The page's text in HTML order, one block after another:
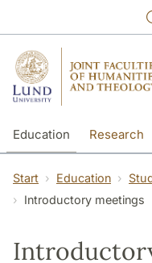
Education Research
Start Education
Introductory meetings